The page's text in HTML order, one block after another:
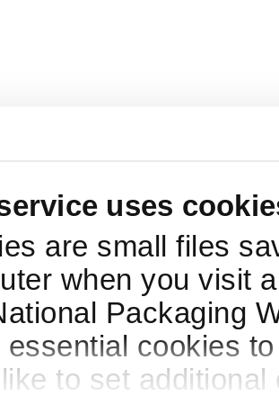
uses
are small files
when you visit
Packaging
essential cookies
to set